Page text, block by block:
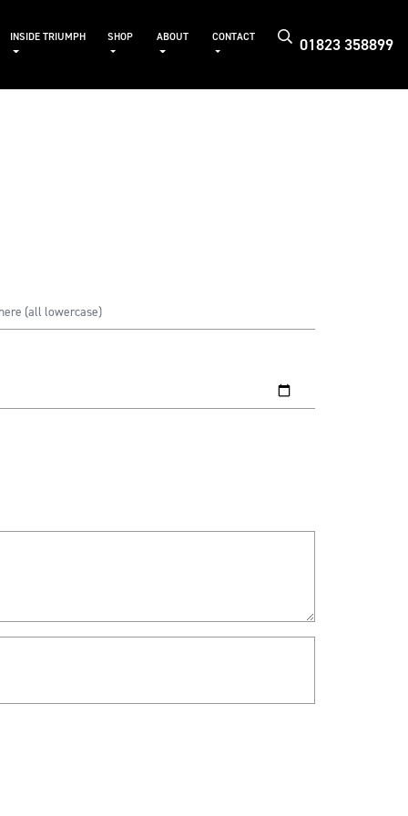
01823 358899
INSIDE TRIUMPH SHOP ABOUT CONTACT